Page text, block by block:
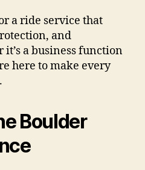
a ride service that
and
a business function
here to make every
Boulder